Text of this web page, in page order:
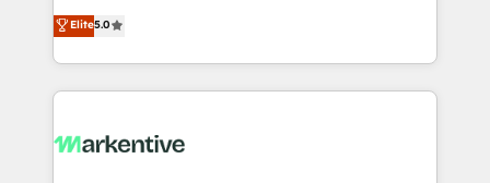
expertise. - A team of 250+ experts dedicated to
your resilient growth.
companies activate HubSpot’s AI-powered
customer platform and operationalize HubSpot’s
Loop Marketing framework through expert-led
services, smart agents, and purpose-built apps,
results, fast. ⚙️CRM & RevOps: Align all Hubs to your
Elite5.0